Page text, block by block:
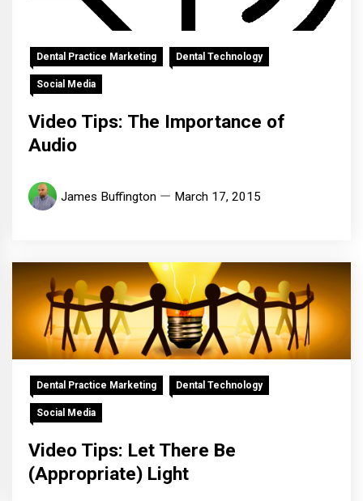
Dental Practice Marketing Dental Technology
Social Media
Video Tips: The Importance of
Audio
James Buffington March 17, 2015
Dental Practice Marketing Dental Technology
Social Media
Video Tips: Let There Be
(Appropriate) Light